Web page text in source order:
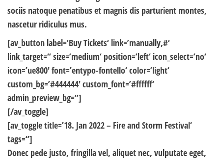
sociis natoque penatibus et magnis dis parturient montes,
nascetur ridiculus mus.
[av_button label=’Buy Tickets‘ link=’manually,#‘
link_target=“ size=’medium‘ position=’left‘ icon_select=’no‘
icon=’ue800′ font=’entypo-fontello‘ color=’light‘
custom_bg=’#444444′ custom_font=’#ffffff‘
admin_preview_bg=“]
[/av_toggle]
[av_toggle title=’18. Jan 2022 – Fire and Storm Festival‘
tags=“]
Donec pede justo, fringilla vel, aliquet nec, vulputate eget,